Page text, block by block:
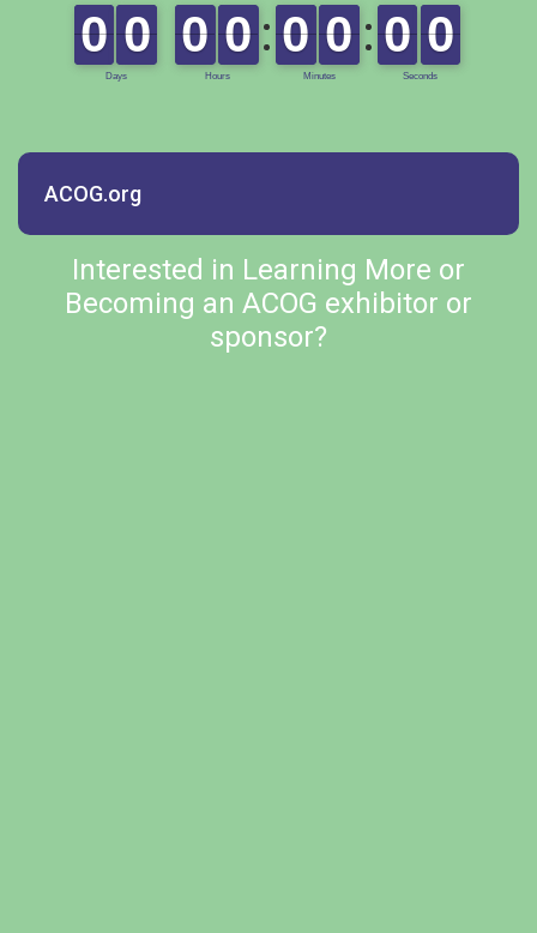
ACOG.org
Interested in Learning More or
Becoming an ACOG exhibitor or
sponsor?